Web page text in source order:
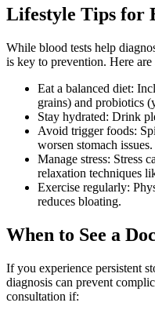
Lifestyle Tips for
While blood tests help
is key to prevention. Here are
Eat a balanced diet:
grains) and probiotics
Stay hydrated: Drink
Avoid trigger foods:
worsen stomach issues.
Manage stress: Stress
relaxation techniques
Exercise regularly:
reduces bloating.
When to See a
If you experience persistent
diagnosis can prevent
consultation if: